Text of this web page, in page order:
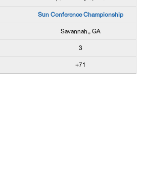
Sun Conference Championship
Savannah,, GA
3
+71